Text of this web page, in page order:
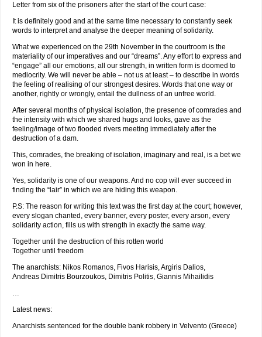
Letter from six of the prisoners after the start of the court case:
It is definitely good and at the same time necessary to constantly seek
words to interpret and analyse the deeper meaning of solidarity.
What we experienced on the 29th November in the courtroom is the
materiality of our imperatives and our “dreams”. Any effort to express and
“engage” all our emotions, all our strength, in written form is doomed to
mediocrity. We will never be able – not us at least – to describe in words
the feeling of realising of our strongest desires. Words that one way or
another, rightly or wrongly, entail the dullness of an unfree world.
After several months of physical isolation, the presence of comrades and
the intensity with which we shared hugs and looks, gave as the
feeling/image of two flooded rivers meeting immediately after the
destruction of a dam.
This, comrades, the breaking of isolation, imaginary and real, is a bet we
won in here.
Yes, solidarity is one of our weapons. And no cop will ever succeed in
finding the “lair” in which we are hiding this weapon.
P.S: The reason for writing this text was the first day at the court; however,
every slogan chanted, every banner, every poster, every arson, every
solidarity action, fills us with strength in exactly the same way.
Together until the destruction of this rotten world
Together until freedom
The anarchists: Nikos Romanos, Fivos Harisis, Argiris Dalios,
Andreas Dimitris Bourzoukos, Dimitris Politis, Giannis Mihailidis
…
Latest news:
Anarchists sentenced for the double bank robbery in Velvento (Greece)